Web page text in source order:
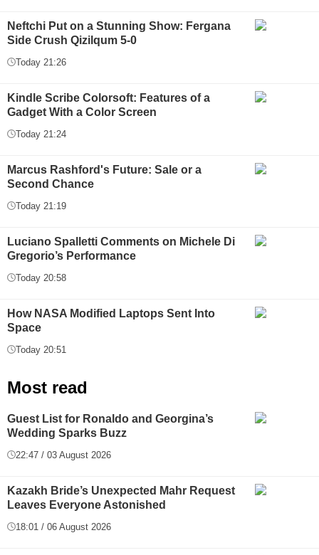
Neftchi Put on a Stunning Show: Fergana
Side Crush Qizilqum 5-0
Today 21:26
Kindle Scribe Colorsoft: Features of a
Gadget With a Color Screen
Today 21:24
Marcus Rashford's Future: Sale or a
Second Chance
Today 21:19
Luciano Spalletti Comments on Michele Di
Gregorio’s Performance
Today 20:58
How NASA Modified Laptops Sent Into
Space
Today 20:51
Most read
Guest List for Ronaldo and Georgina’s
Wedding Sparks Buzz
22:47 / 03 August 2026
Kazakh Bride’s Unexpected Mahr Request
Leaves Everyone Astonished
18:01 / 06 August 2026